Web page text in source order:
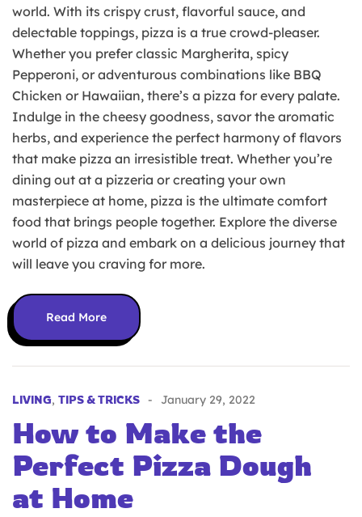
world. With its crispy crust, flavorful sauce, and
delectable toppings, pizza is a true crowd-pleaser.
Whether you prefer classic Margherita, spicy
Pepperoni, or adventurous combinations like BBQ
Chicken or Hawaiian, there’s a pizza for every palate.
Indulge in the cheesy goodness, savor the aromatic
herbs, and experience the perfect harmony of flavors
that make pizza an irresistible treat. Whether you’re
dining out at a pizzeria or creating your own
masterpiece at home, pizza is the ultimate comfort
food that brings people together. Explore the diverse
world of pizza and embark on a delicious journey that
will leave you craving for more.
Read More
LIVING, TIPS & TRICKS January 29, 2022
How to Make the
Perfect Pizza Dough
at Home